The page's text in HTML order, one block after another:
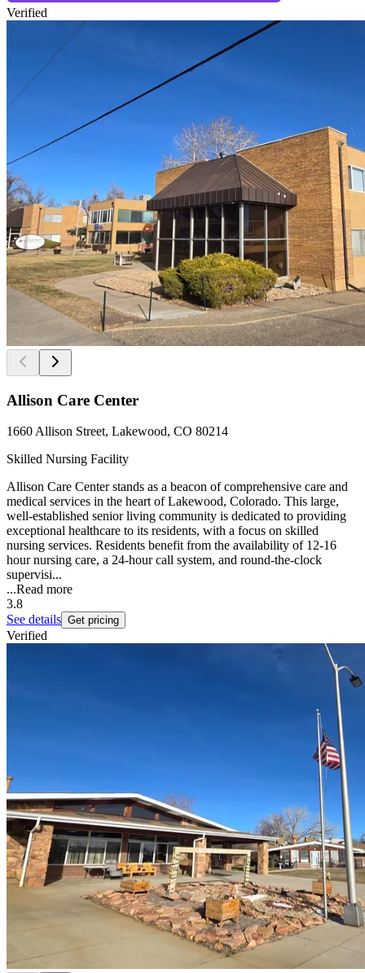
Verified
Allison Care Center
1660 Allison Street, Lakewood, CO 80214
Skilled Nursing Facility
Allison Care Center stands as a beacon of comprehensive care and
medical services in the heart of Lakewood, Colorado. This large,
well-established senior living community is dedicated to providing
exceptional healthcare to its residents, with a focus on skilled
nursing services. Residents benefit from the availability of 12-16
hour nursing care, a 24-hour call system, and round-the-clock
supervisi...
...Read more
3.8
See details Get pricing
Verified